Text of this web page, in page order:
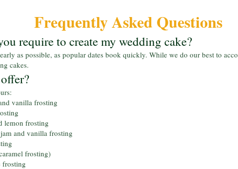
Frequently Asked Questions
require to create my wedding cake?
as possible, as popular dates book quickly. While we do our best to
cakes.
vanilla frosting
lemon frosting
and vanilla frosting
frosting)
frosting